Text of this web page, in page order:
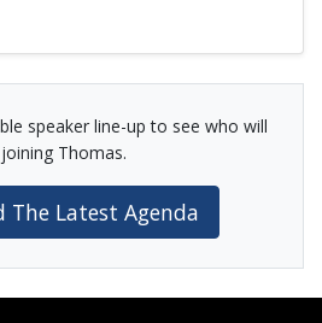
speaker line-up to see who will
Thomas.
The Latest Agenda